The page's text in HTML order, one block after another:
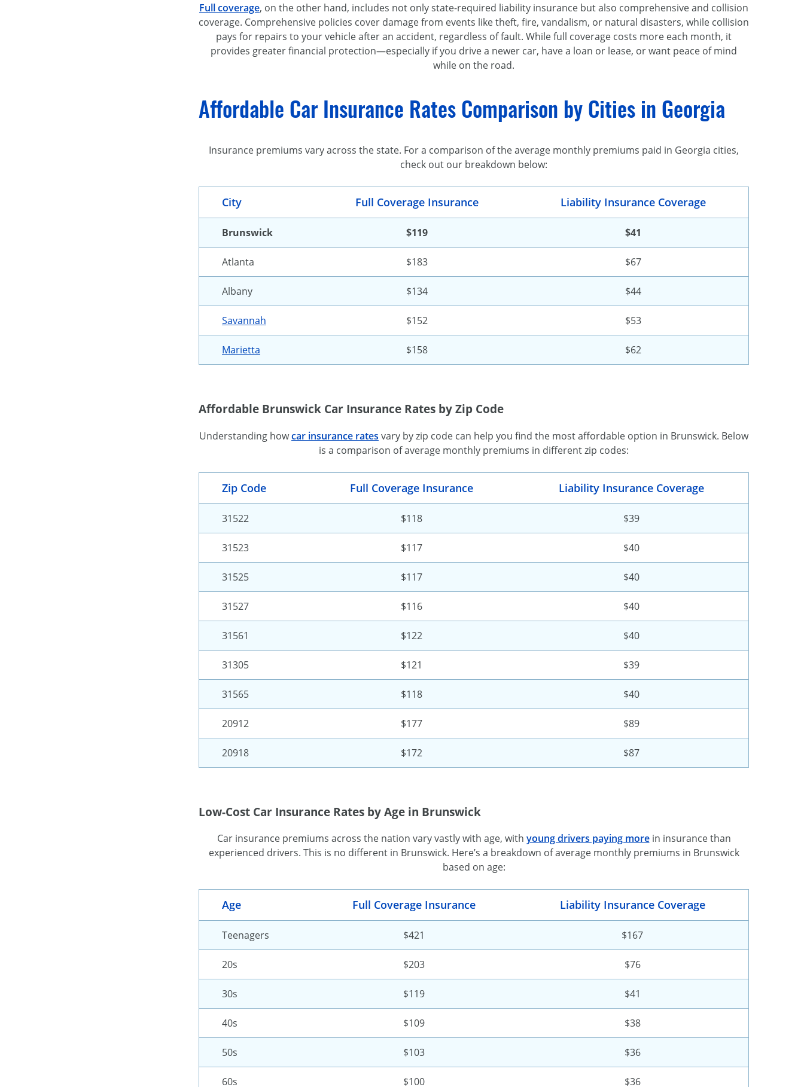
Full coverage, on the other hand, includes not only state-required liability insurance but also comprehensive and collision
coverage. Comprehensive policies cover damage from events like theft, fire, vandalism, or natural disasters, while collision
pays for repairs to your vehicle after an accident, regardless of fault. While full coverage costs more each month, it
provides greater financial protection—especially if you drive a newer car, have a loan or lease, or want peace of mind
while on the road.
Affordable Car Insurance Rates Comparison by Cities in Georgia
Insurance premiums vary across the state. For a comparison of the average monthly premiums paid in Georgia cities,
check out our breakdown below:
City Full Coverage Insurance Liability Insurance Coverage
Brunswick $119 $41
Atlanta $183 $67
Albany $134 $44
Savannah $152 $53
Marietta $158 $62
Affordable Brunswick Car Insurance Rates by Zip Code
Understanding howcar insurance rates vary by zip code can help you find the most affordable option in Brunswick. Below
is a comparison of average monthly premiums in different zip codes:
Zip Code Full Coverage Insurance Liability Insurance Coverage
31522 $118 $39
31523 $117 $40
31525 $117 $40
31527 $116 $40
31561 $122 $40
31305 $121 $39
31565 $118 $40
20912 $177 $89
20918 $172 $87
Low-Cost Car Insurance Rates by Age in Brunswick
Car insurance premiums across the nation vary vastly with age, with young drivers paying morein insurance than
experienced drivers. This is no different in Brunswick. Here’s a breakdown of average monthly premiums in Brunswick
based on age:
Age Full Coverage Insurance Liability Insurance Coverage
Teenagers $421 $167
20s $203 $76
30s $119 $41
40s $109 $38
50s $103 $36
60s $100 $36